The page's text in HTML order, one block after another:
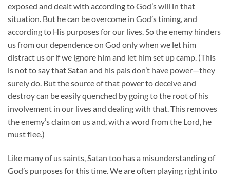
exposed and dealt with according to God’s will in that
situation. But he can be overcome in God’s timing, and
according to His purposes for our lives. So the enemy hinders
us from our dependence on God only when we let him
distract us or if we ignore him and let him set up camp. (This
is not to say that Satan and his pals don’t have power—they
surely do. But the source of that power to deceive and
destroy can be easily quenched by going to the root of his
involvement in our lives and dealing with that. This removes
the enemy’s claim on us and, with a word from the Lord, he
must flee.)
Like many of us saints, Satan too has a misunderstanding of
God’s purposes for this time. We are often playing right into